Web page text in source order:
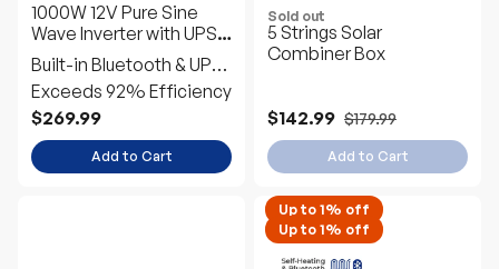
1000W 12V Pure Sine
Wave Inverter with UPS
Transfer Switch and
Built-in Bluetooth
Built-in Bluetooth & UPS
Transfer Switch
Exceeds 92% Efficiency
$269.99
Add to Cart
Sold out
5 Strings Solar
Combiner Box
$142.99 $179.99
Add to Cart
Up to 1% off
Up to 1% off